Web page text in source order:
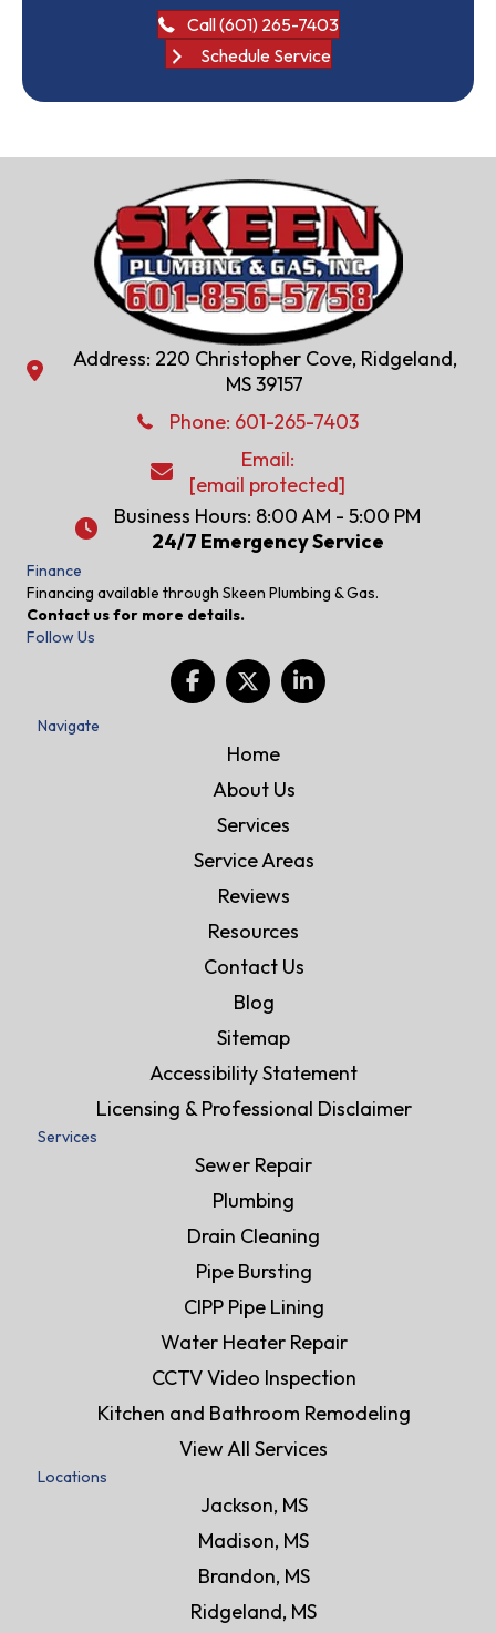
Call (601) 265-7403
Schedule Service
Address: 220 Christopher Cove, Ridgeland, MS 39157
Address: 220 Christopher Cove, Ridgeland,
MS 39157
Phone: 601-286-2582
Phone: 601-265-7403
Email: [email protected]
Email:
[email protected]
24/7 Emergency Service
Business Hours: 8:00 AM - 5:00 PM
24/7 Emergency Service
Finance
Financing available through Skeen Plumbing & Gas.
Contact us for more details.
Follow Us
Navigate
Home
About Us
Services
Service Areas
Reviews
Resources
Contact Us
Blog
Sitemap
Accessibility Statement
Licensing & Professional Disclaimer
Services
Sewer Repair
Plumbing
Drain Cleaning
Pipe Bursting
CIPP Pipe Lining
Water Heater Repair
CCTV Video Inspection
Kitchen and Bathroom Remodeling
View All Services
Locations
Jackson, MS
Madison, MS
Brandon, MS
Ridgeland, MS